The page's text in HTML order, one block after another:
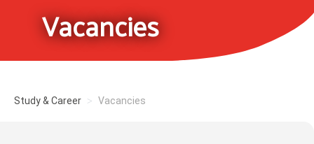
Vacancies
Study & Career Vacancies